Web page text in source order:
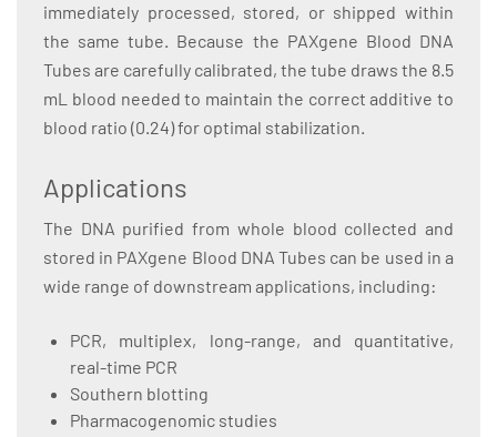
immediately processed, stored, or shipped within
the same tube. Because the PAXgene Blood DNA
Tubes are carefully calibrated, the tube draws the 8.5
mL blood needed to maintain the correct additive to
blood ratio (0.24) for optimal stabilization.
Applications
The DNA purified from whole blood collected and
stored in PAXgene Blood DNA Tubes can be used in a
wide range of downstream applications, including:
PCR, multiplex, long-range, and quantitative,
real-time PCR
Southern blotting
Pharmacogenomic studies